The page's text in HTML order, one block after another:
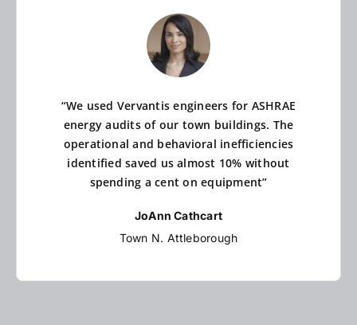
“We used Vervantis engineers for ASHRAE
energy audits of our town buildings. The
operational and behavioral inefficiencies
identified saved us almost 10% without
spending a cent on equipment”
JoAnn Cathcart
Town N. Attleborough